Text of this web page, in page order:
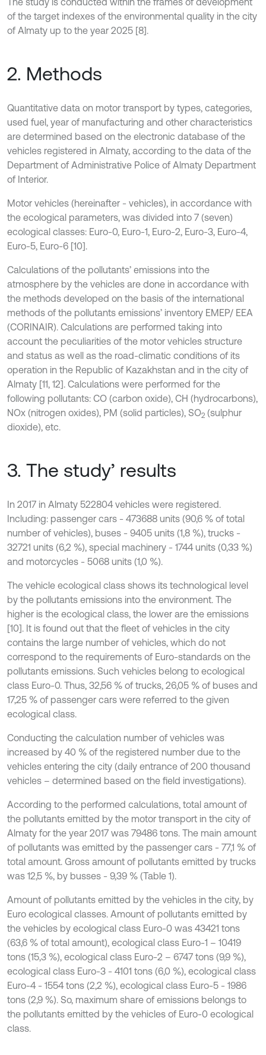
of the target indexes of the environmental quality in the city
of Almaty up to the year 2025 [8].
2. Methods
Quantitative data on motor transport by types, categories,
used fuel, year of manufacturing and other characteristics
are determined based on the electronic database of the
vehicles registered in Almaty, according to the data of the
Department of Administrative Police of Almaty Department
of Interior.
Motor vehicles (hereinafter - vehicles), in accordance with
the ecological parameters, was divided into 7 (seven)
ecological classes: Euro-0, Euro-1, Euro-2, Euro-3, Euro-4,
Euro-5, Euro-6 [10].
Calculations of the pollutants’ emissions into the
atmosphere by the vehicles are done in accordance with
the methods developed on the basis of the international
methods of the pollutants emissions’ inventory EMEP/ EEA
(CORINAIR). Calculations are performed taking into
account the peculiarities of the motor vehicles structure
and status as well as the road-climatic conditions of its
operation in the Republic of Kazakhstan and in the city of
Almaty [11, 12]. Calculations were performed for the
following pollutants: СО (carbon oxide), СН (hydrocarbons),
NOx (nitrogen oxides), РМ (solid particles), SO2 (sulphur
dioxide), etc.
3. The study’ results
In 2017 in Almaty 522804 vehicles were registered.
Including: passenger cars - 473688 units (90,6 % of total
number of vehicles), buses - 9405 units (1,8 %), trucks -
32721 units (6,2 %), special machinery - 1744 units (0,33 %)
and motorcycles - 5068 units (1,0 %).
The vehicle ecological class shows its technological level
by the pollutants emissions into the environment. The
higher is the ecological class, the lower are the emissions
[10]. It is found out that the fleet of vehicles in the city
contains the large number of vehicles, which do not
correspond to the requirements of Euro-standards on the
pollutants emissions. Such vehicles belong to ecological
class Euro-0. Thus, 32,56 % of trucks, 26,05 % of buses and
17,25 % of passenger cars were referred to the given
ecological class.
Conducting the calculation number of vehicles was
increased by 40 % of the registered number due to the
vehicles entering the city (daily entrance of 200 thousand
vehicles – determined based on the field investigations).
According to the performed calculations, total amount of
the pollutants emitted by the motor transport in the city of
Almaty for the year 2017 was 79486 tons. The main amount
of pollutants was emitted by the passenger cars - 77,1 % of
total amount. Gross amount of pollutants emitted by trucks
was 12,5 %, by busses - 9,39 % (Table 1).
Amount of pollutants emitted by the vehicles in the city, by
Euro ecological classes. Amount of pollutants emitted by
the vehicles by ecological class Euro-0 was 43421 tons
(63,6 % of total amount), ecological class Euro-1 – 10419
tons (15,3 %), ecological class Euro-2 – 6747 tons (9,9 %),
ecological class Euro-3 - 4101 tons (6,0 %), ecological class
Euro-4 - 1554 tons (2,2 %), ecological class Euro-5 - 1986
tons (2,9 %). So, maximum share of emissions belongs to
the pollutants emitted by the vehicles of Euro-0 ecological
class.